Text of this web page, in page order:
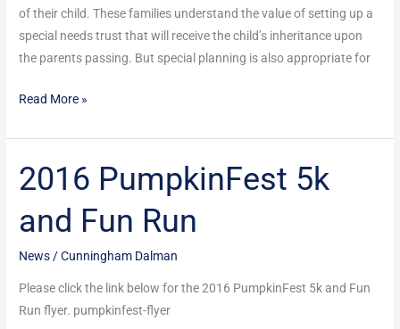
of their child. These families understand the value of setting up a
special needs trust that will receive the child’s inheritance upon
the parents passing. But special planning is also appropriate for
Read More »
2016 PumpkinFest 5k
and Fun Run
News /Cunningham Dalman
Please click the link below for the 2016 PumpkinFest 5k and Fun
Run flyer. pumpkinfest-flyer
2016
PumpkinFest
5k
and
Fun